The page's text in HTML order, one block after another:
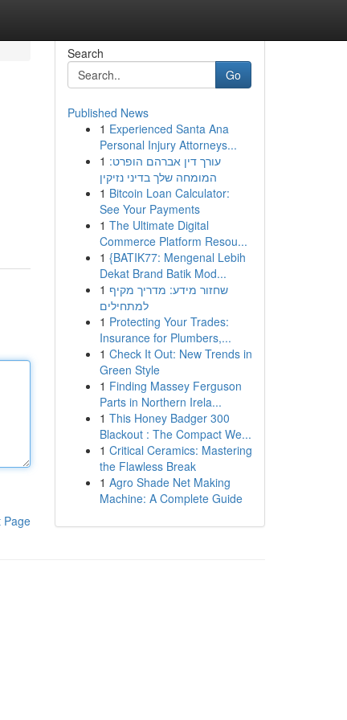
Page
Search
Go
Published News
1 Experienced Santa Ana
Personal Injury Attorneys...
1 עורך דין אברהם הופרט:
המומחה שלך בדיני נזיקין
1 Bitcoin Loan Calculator:
See Your Payments
1 The Ultimate Digital
Commerce Platform Resou...
1 {BATIK77: Mengenal Lebih
Dekat Brand Batik Mod...
1 שחזור מידע: מדריך מקיף
למתחילים
1 Protecting Your Trades:
Insurance for Plumbers,...
1 Check It Out: New Trends in
Green Style
1 Finding Massey Ferguson
Parts in Northern Irela...
1 This Honey Badger 300
Blackout : The Compact We...
1 Critical Ceramics: Mastering
the Flawless Break
1 Agro Shade Net Making
Machine: A Complete Guide